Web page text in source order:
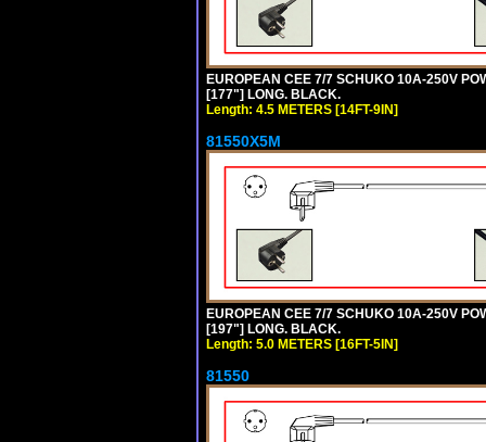
EUROPEAN CEE 7/7 SCHUKO 10A-250V
[177"] LONG. BLACK.
Length: 4.5 METERS [14FT-9IN]
81550X5M
EUROPEAN CEE 7/7 SCHUKO 10A-250V
[197"] LONG. BLACK.
Length: 5.0 METERS [16FT-5IN]
81550